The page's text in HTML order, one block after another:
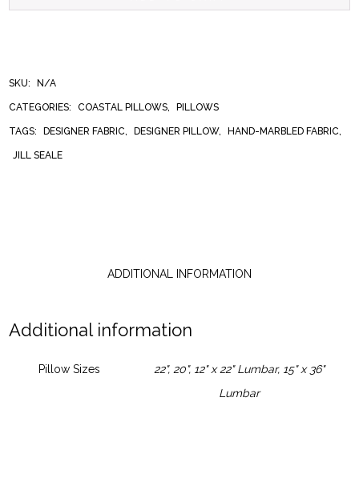
SKU: N/A
CATEGORIES: COASTAL PILLOWS PILLOWS
TAGS: DESIGNER FABRIC DESIGNER PILLOW, HAND-MARBLED FABRIC
JILL SEALE
ADDITIONAL INFORMATION
Additional information
Pillow Sizes
22", 20", 12" x 22" Lumbar, 15" x 36"
Lumbar